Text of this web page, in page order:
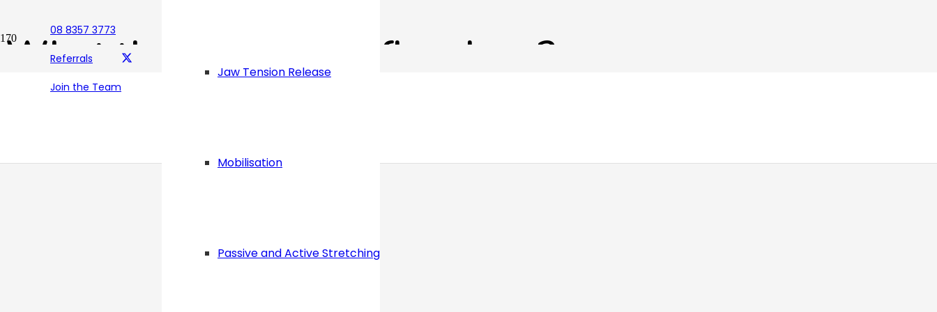
08 8357 3773
Referrals
Join the Team
Jaw Tension Release
Mobilisation
Passive and Active Stretching
What the “Foot” is Reflexology?
April 29, 2021